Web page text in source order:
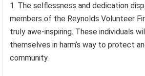
1. The selflessness and dedication
members of the Reynolds Volunteer
truly awe-inspiring. These individuals
themselves in harm’s way to protect
community.